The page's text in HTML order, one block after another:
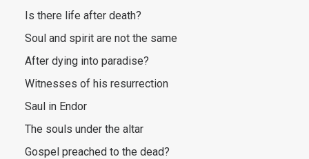
Is there life after death?
Soul and spirit are not the same
After dying into paradise?
Witnesses of his resurrection
Saul in Endor
The souls under the altar
Gospel preached to the dead?